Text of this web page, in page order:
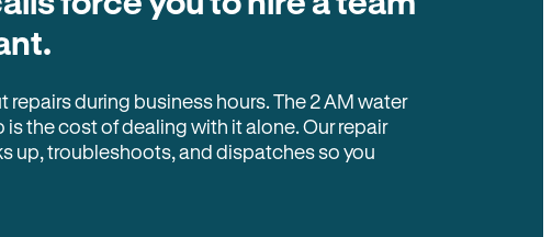
repairs during business hours. The 2 AM water
is the cost of dealing with it alone. Our repair
up, troubleshoots, and dispatches so you